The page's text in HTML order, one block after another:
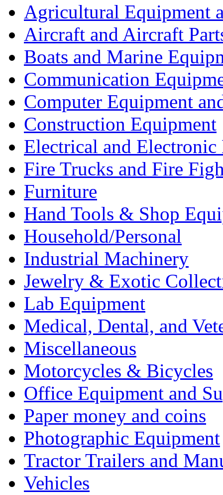
Agricultural Equipment
Aircraft and Aircraft
Boats and Marine
Communication
Computer Equipment
Construction Equipment
Electrical and Electronic
Fire Trucks and Fire
Furniture
Hand Tools & Shop
Household/Personal
Industrial Machinery
Jewelry & Exotic
Lab Equipment
Medical, Dental, and
Miscellaneous
Motorcycles & Bicycles
Office Equipment and
Paper money and coins
Photographic Equipment
Tractor Trailers and
Vehicles